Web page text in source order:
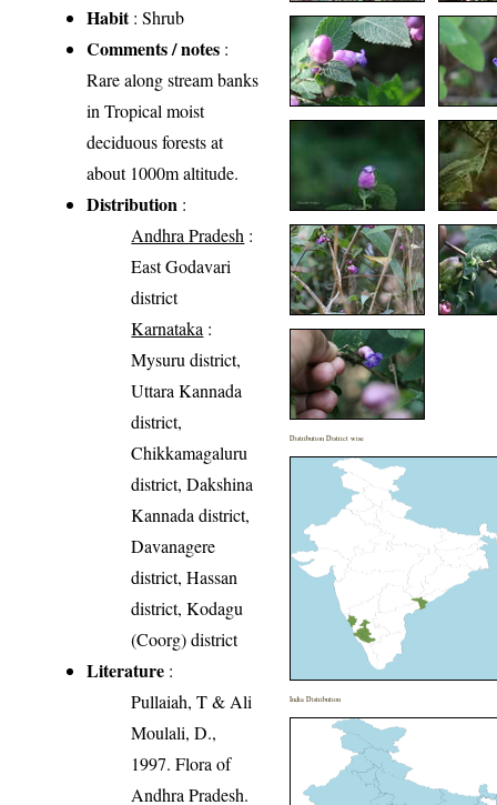
Habit: Shrub
Comments / notes :
Rare along stream banks
in Tropical moist
deciduous forests at
about 1000m altitude.
Distribution :
Andhra Pradesh :
East Godavari
district
Karnataka :
Mysuru district,
Uttara Kannada
district,
Chikkamagaluru
district, Dakshina
Kannada district,
Davanagere
district, Hassan
district, Kodagu
(Coorg) district
Literature :
Pullaiah, T & Ali
Moulali, D.,
1997. Flora of
Andhra Pradesh.
Distribution District wise
India Distribution